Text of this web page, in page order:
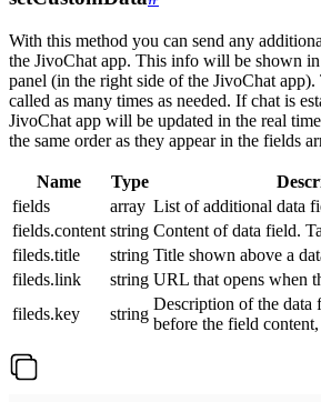
With this method you can send any
the JivoChat app. This info will be shown
panel (in the right side of the JivoChat app).
called as many times as needed. If chat is
JivoChat app will be updated in the real
the same order as they appear in the fields
Name Type
fields
array List of additional data
fields.content string Content of data field.
fileds.title
string Title shown above a
fileds.link
string URL that opens when
fileds.key
string
Description of the data
before the field